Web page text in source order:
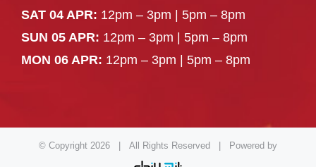
SAT 04 APR: 12pm – 3pm | 5pm – 8pm
SUN 05 APR: 12pm – 3pm | 5pm – 8pm
MON 06 APR: 12pm – 3pm | 5pm – 8pm
© Copyright 2026 | All Rights Reserved | Powered by